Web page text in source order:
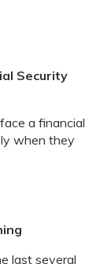
Security
a financial
when they
last several